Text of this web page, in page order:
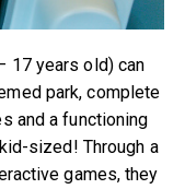
17 years old) can
park, complete
and a functioning
sized! Through a
games, they